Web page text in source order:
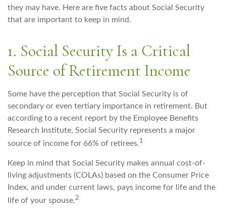
they may have. Here are five facts about Social Security
that are important to keep in mind.
1. Social Security Is a Critical
Source of Retirement Income
Some have the perception that Social Security is of
secondary or even tertiary importance in retirement. But
according to a recent report by the Employee Benefits
Research Institute, Social Security represents a major
source of income for 66% of retirees.1
Keep in mind that Social Security makes annual cost-of-
living adjustments (COLAs) based on the Consumer Price
Index, and under current laws, pays income for life and the
life of your spouse.2